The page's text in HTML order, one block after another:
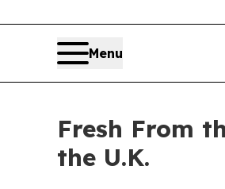
Menu
Fresh From
the U.K.